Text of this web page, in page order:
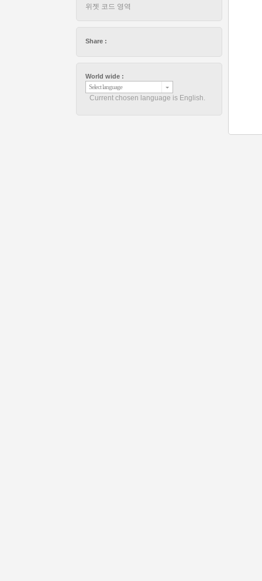
위젯 코드 영역
Share :
World wide :
Select language
Current chosen language is English.